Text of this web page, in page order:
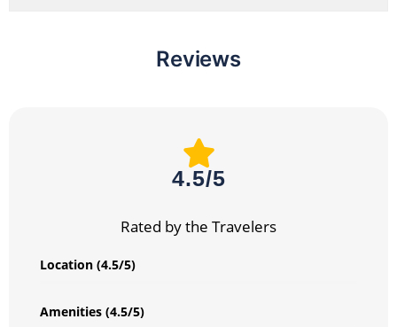
Reviews
4.5/5
Rated by the Travelers
Location (4.5/5)
Amenities (4.5/5)